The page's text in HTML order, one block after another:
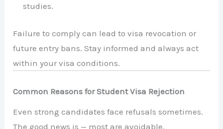
studies.
Failure to comply can lead to visa revocation or
future entry bans. Stay informed and always act
within your visa conditions.
Common Reasons for Student Visa Rejection
Even strong candidates face refusals sometimes.
The good news is — most are avoidable.